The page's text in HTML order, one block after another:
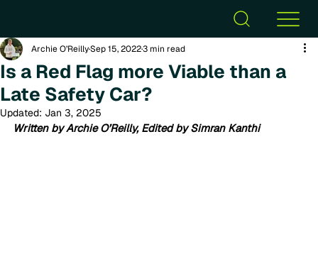
Is a Red Flag more Viable than a
Late Safety Car?
Archie O’ReillySep 15, 20223 min read
Updated: Jan 3, 2025
Written by Archie O’Reilly, Edited by Simran Kanthi